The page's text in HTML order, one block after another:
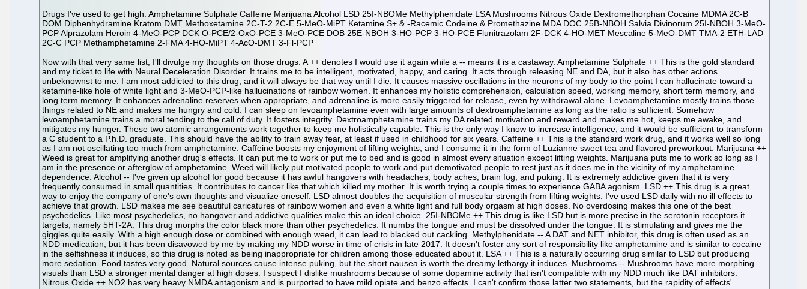
Drugs I've used to get high: Amphetamine Sulphate Caffeine Marijuana Alcohol LSD 25I-NBOMe Methylphenidate LSA Mushrooms Nitrous Oxide Dextromethorphan Cocaine MDMA 2C-B
DOM Diphenhydramine Kratom DMT Methoxetamine 2C-T-2 2C-E 5-MeO-MiPT Ketamine S+ & -Racemic Codeine & Promethazine MDA DOC 25B-NBOH Salvia Divinorum 25I-NBOH 3-MeO-
PCP Alprazolam Heroin 4-MeO-PCP DCK O-PCE/2-OxO-PCE 3-MeO-PCE DOB 25E-NBOH 3-HO-PCP 3-HO-PCE Flunitrazolam 2F-DCK 4-HO-MET Mescaline 5-MeO-DMT TMA-2 ETH-LAD
2C-C PCP Methamphetamine 2-FMA 4-HO-MiPT 4-AcO-DMT 3-Fl-PCP
Now with that very same list, I'll divulge my thoughts on those drugs. A ++ denotes I would use it again while a -- means it is a castaway. Amphetamine Sulphate ++ This is the gold standard and my ticket to life with Neural Deceleration Disorder. It trains me to be intelligent, motivated, happy, and caring. It acts through releasing NE and DA, but it also has other actions unbeknownst to me. I am most addicted to this drug, and it will always be that way until I die. It causes massive oscillations in the neurons of my body to the point I can hallucinate toward a ketamine-like hole of white light and 3-MeO-PCP-like hallucinations of rainbow women. It enhances my holistic comprehension, calculation speed, working memory, short term memory, and long term memory. It enhances adrenaline reserves when appropriate, and adrenaline is more easily triggered for release, even by withdrawal alone. Levoamphetamine mostly trains those things related to NE and makes me hungry and cold. I can sleep on levoamphetamine even with large amounts of dextroamphetamine as long as the ratio is sufficient. Somehow levoamphetamine trains a moral tending to the call of duty. It fosters integrity. Dextroamphetamine trains my DA related motivation and reward and makes me hot, keeps me awake, and mitigates my hunger. These two atomic arrangements work together to keep me holistically capable. This is the only way I know to increase intelligence, and it would be sufficient to transform a C student to a P.h.D. graduate. This should have the ability to train away fear, at least if used in childhood for six years. Caffeine ++ This is the standard work drug, and it works well so long as I am not oscillating too much from amphetamine. Caffeine boosts my enjoyment of lifting weights, and I consume it in the form of Luzianne sweet tea and flavored preworkout. Marijuana ++ Weed is great for amplifying another drug's effects. It can put me to work or put me to bed and is good in almost every situation except lifting weights. Marijuana puts me to work so long as I am in the presence or afterglow of amphetamine. Weed will likely put motivated people to work and put demotivated people to rest just as it does me in the vicinity of my amphetamine dependence. Alcohol -- I've given up alcohol for good because it has awful hangovers with headaches, body aches, brain fog, and puking. It is extremely addictive given that it is very frequently consumed in small quantities. It contributes to cancer like that which killed my mother. It is worth trying a couple times to experience GABA agonism. LSD ++ This drug is a great way to enjoy the company of one's own thoughts and visualize oneself. LSD almost doubles the acquisition of muscular strength from lifting weights. I've used LSD daily with no ill effects to achieve that growth. LSD makes me see beautiful caricatures of rainbow women and even a white light and full body orgasm at high doses. No overdosing makes this one of the best psychedelics. Like most psychedelics, no hangover and addictive qualities make this an ideal choice. 25I-NBOMe ++ This drug is like LSD but is more precise in the serotonin receptors it targets, namely 5HT-2A. This drug morphs the color black more than other psychedelics. It numbs the tongue and must be dissolved under the tongue. It is stimulating and gives me the giggles quite easily. With a high enough dose or combined with enough weed, it can lead to blacked out cackling. Methylphenidate -- A DAT and NET inhibitor, this drug is often used as an NDD medication, but it has been disavowed by me by making my NDD worse in time of crisis in late 2017. It doesn't foster any sort of responsibility like amphetamine and is similar to cocaine in the selfishness it induces, so this drug is noted as being inappropriate for children among those educated about it. LSA ++ This is a naturally occurring drug similar to LSD but producing more sedation. Food tastes very good. Natural sources cause intense puking, but the short nausea is worth the dreamy lethargy it induces. Mushrooms -- Mushrooms have more morphing visuals than LSD a stronger mental danger at high doses. I suspect I dislike mushrooms because of some dopamine activity that isn't compatible with my NDD much like DAT inhibitors. Nitrous Oxide ++ NO2 has very heavy NMDA antagonism and is purported to have mild opiate and benzo effects. I can't confirm those latter two statements, but the rapidity of effects' dissipation lends itself to a greater addiction than other drugs. This is the most addictive dissociative I have used, but given the lack of negative effects in moderation, I would do it again. One would need to ingest hundreds of eight gram cartridges every day for negative effects to quickly manifest. Dextromethorphan ++ DXM needs weed to feel good. Otherwise there is too much nausea. This has the greatest chance of inducing double vision visuals while also having the most complex closed eye visuals of any dissociative. Massive planetary landscapes and castles can be imagined. Cocaine -- This DAT and NET inhibitor drug is evil in the selfish, talkative nature it induces. Constricted blood vessels and a hangover is present the next day unlike methylphenidate which suggests additional activity. Fascinations with evil plotting, lying, betrayal, gloating, cameras, attention seeking, disregard, and sadism are present. Clapping and running are stimulated behaviors. I read in the media that sadism enhances sexual gratification with partners later in the day, but I can't verify that being a major drawing point. They call that charging or hooking. MDMA ++ This drug makes me feel very happy since it is very similar to my medication, amphetamine. It's a great substitute to alleviate amphetamine withdrawal, and given my negative experiences with trying things like MDA, it is dangerous to try anything else for amphetamine withdrawal. It is very far reaching and has no noticeable hangover if used in moderation. Despite common usage for group settings, I love to use this drug to examine myself. However, because I had a bad reaction to amphetamine withdrawal in combination with MDA, becoming addicted to MDMA which metabolizes to MDA could become just as disastrous. This drug is not something to use as often as I have in the past. 2C-B ++ This drug produces morphing visuals more than LSD and also has more intense bodily feelings except in high doses where LSD is more intense in just about every way. Low headspace compared to LSD. DOM ++ DOM is more stimulating and visually active than LSD and produces much more detailed hallucinations for way longer. I've never seen a white light of serotonin saturation like with LSD and won't because of the overdose potential. Vasoconstriction is prominent, so a little weed is necessary to combat that. With 10 mg, the feeling of a pinball moving back and forth in the brain is present. Diphenhydramine -- DPH creates three dimensional visuals that are imperceptible from reality. It can also create very realistic 2D textures on surfaces like TV's, ceilings, and pillows. DPH can also cause a dream like state that is indistinguishable from reality. It is worthless for recreation unless used with DXM and weed. Kratom -- A mild natural opiate plant, this produces more nausea than the negligible opiate high of contentment. DMT ++ Vaporized, natural, tree formed DMT rapidly produces strong rainbow visuals of humanoids, typically women, and even a white light of serotonin saturation. It also has a full body orgasm. It shares all of these qualities with high doses of LSD but these qualities are more reproducible. Like LSD, DMT also helps muscle growth. Methoxetamine ++ MXE is a very fiendish dissociative that in moderate doses even helps with weightlifting throughput. Walking is more difficult with MXE than other dissociatives but not impossible. Rainbow visuals are very prominent and a white glow in a black void is present in the high dose hole. 2C-T-2 ++ 2C-T-2 has strong scenery drifting visuals and is clearheaded enough to stimulate writing. 2C-E ++ 2C-E has a very strong buzzing sensation across the body like pins and needles pricking the skin. With low headspace, introspection is a theme. Morphing visuals are more prominent than other psychedelics, and I could reliably see rainbow dragons forming from the trees. 5-MeO-MiPT ++ Moxxy is clearheaded and produces rainbow dragon visuals in high doses of 20 mg. Ketamine S+ & -Racemic ++ The surgical dissociative, the hole begins with the body vibrating like rustling bushes and even a sound of rustling bushes. This is followed by swirling of the room, massive rainbow objects in a black void, sensations of time oscillating, and white "ghosts" in a black void. It is exclusively an NMDA inhibitor. Codeine & Promethazine -- This drug combination produces a state of a stupefied bliss although I only tried it once with blue vodka. MDA ++ This is the best drug I've tried for sex and masturbation. Despite being dangerous for abstinent amphetamine withdrawal, this is my second favorite neurotransmitter releasing drug. This drug is a natural metabolite of MDMA, and for recreation I think it is superior to MDMA. DOC -- This drug produces visuals for the longest of any psychedelic I've tried. The visuals slightly more detailed than LSD but not as detailed as DOM. I had a strange smell like burnt plastic for the peak of my experiences. I woke up feeling fine despite having a trip of 36 hours. 25B-NBOH -- This drug is like 25I-NBOMe but with too much vasoconstriction throughout the experience. Salvia Divinorum -- Unnatural feelings of discomfort and repeating patterns captivating one's vision are present. 25I-NBOH ++ This drug is just like 25I-NBOMe. It doesn't elicit feelings of happiness that are as strong. 3-MeO-PCP ++ This is the best dissoci